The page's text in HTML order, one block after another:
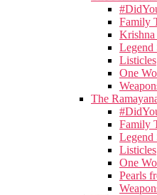
Family
Krishna
Legend
Listicles
One
The
Family
Legend
Listicles
One
Pearls